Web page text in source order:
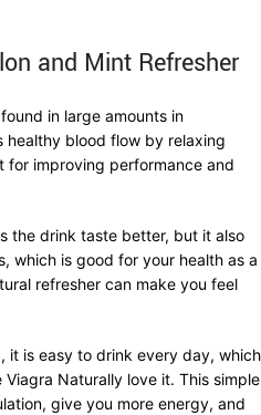
and Mint Refresher
in large amounts in
healthy blood flow by relaxing
for improving performance and
the drink taste better, but it also
which is good for your health as a
refresher can make you feel
it is easy to drink every day, which
Naturally love it. This simple
give you more energy, and